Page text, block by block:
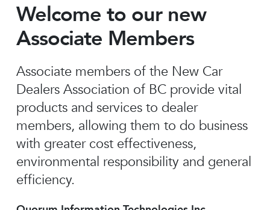
Welcome to our new
Associate Members
Associate members of the New Car
Dealers Association of BC provide vital
products and services to dealer
members, allowing them to do business
with greater cost effectiveness,
environmental responsibility and general
efficiency.